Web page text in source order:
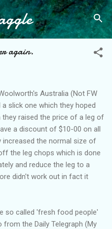
content
again.
Australia (Not FW
slick one which they hoped
raised the price of a leg of
a discount of $10-00 on all
increased the normal size of
the leg chops which is done
and reduce the leg to a
didn't work out in fact it
so called 'fresh food people'
from the Daily Telegraph (My